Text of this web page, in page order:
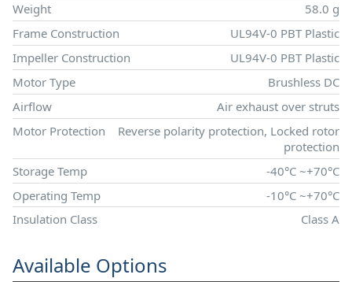
Weight
58.0 g
Frame Construction
UL94V-0 PBT Plastic
Impeller Construction
UL94V-0 PBT Plastic
Motor Type
Brushless DC
Airflow
Air exhaust over struts
Motor Protection
Reverse polarity protection, Locked rotor
protection
Storage Temp
-40°C ~+70°C
Operating Temp
-10°C ~+70°C
Insulation Class
Class A
Available Options